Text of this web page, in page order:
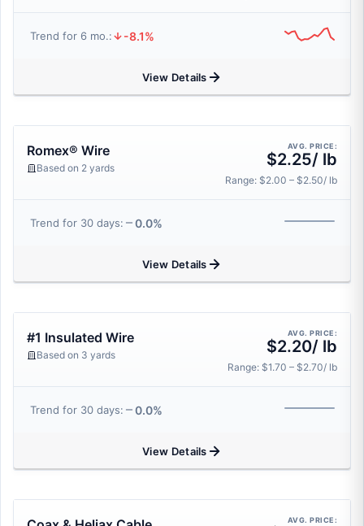
Trend for 6 mo.: -8.1%
View Details
Romex® Wire
Based on 2 yards
AVG. PRICE:
$2.25/ lb
Range: $2.00 – $2.50/ lb
Trend for 30 days: 0.0%
View Details
#1 Insulated Wire
Based on 3 yards
AVG. PRICE:
$2.20/ lb
Range: $1.70 – $2.70/ lb
Trend for 30 days: 0.0%
View Details
AVG. PRICE: